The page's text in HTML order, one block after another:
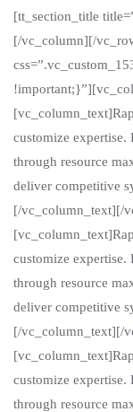
[tt_section_title
[/vc_column][/
customize expertise.
through resource
deliver competitive
[/vc_column_text][/
customize expertise.
through resource
deliver competitive
[/vc_column_text][/
customize expertise.
through resource